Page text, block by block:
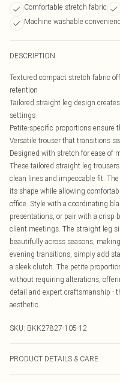
Comfortable stretch fabric
Machine washable
DESCRIPTION
Textured compact stretch fabric
retention
Tailored straight leg design
settings
Petite-specific proportions
Versatile trouser that transitions
Designed with stretch for ease of
These tailored straight leg
clean lines and impeccable fit.
its shape while allowing
office. Style with a coordinating
presentations, or pair with a crisp
client meetings. The straight leg
beautifully across seasons,
evening transitions, simply add
a sleek clutch. The petite
without requiring alterations,
detail and expert craftsmanship -
aesthetic.
SKU: BKK27827-105-12
PRODUCT DETAILS & CARE